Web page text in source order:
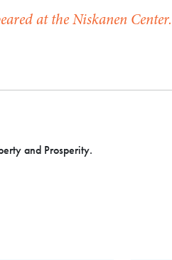
at the Niskanen Center.
and Prosperity.